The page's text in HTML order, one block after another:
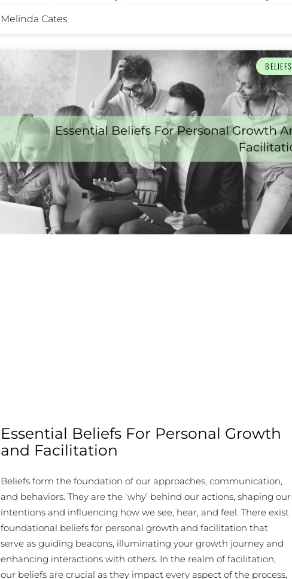
Melinda Cates
BELIEFS
Essential Beliefs For Personal Growth
and Facilitation
Beliefs form the foundation of our approaches, communication,
and behaviors. They are the ‘why’ behind our actions, shaping our
intentions and influencing how we see, hear, and feel. There exist
foundational beliefs for personal growth and facilitation that
serve as guiding beacons, illuminating your growth journey and
enhancing interactions with others. In the realm of facilitation,
our beliefs are crucial as they impact every aspect of the process,